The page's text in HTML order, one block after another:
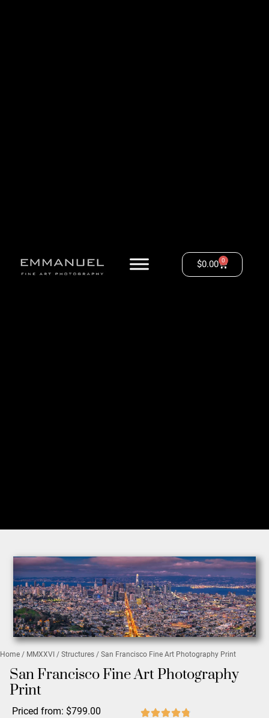
$0.00 0
Home / MMXXVI / Structures / San Francisco Fine Art Photography Print
San Francisco Fine Art Photography
Print
Priced from: $799.00